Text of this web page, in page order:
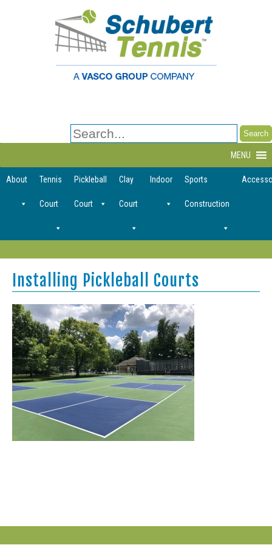
Search
for:
MENU
About Tennis
Court
Pickleball
Court
Clay
Court
Indoor Sports
Construction
Installing Pickleball Courts